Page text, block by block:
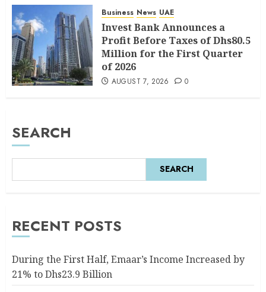
Business News UAE
Invest Bank Announces a
Profit Before Taxes of Dhs80.5
Million for the First Quarter
of 2026
AUGUST 7, 2026 0
SEARCH
SEARCH
RECENT POSTS
During the First Half, Emaar’s Income Increased by
21% to Dhs23.9 Billion